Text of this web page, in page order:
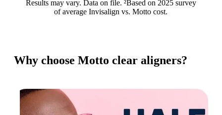
Results may vary. Data on file. ²Based on 2025 survey
of average Invisalign vs. Motto cost.
Why choose Motto clear aligners?